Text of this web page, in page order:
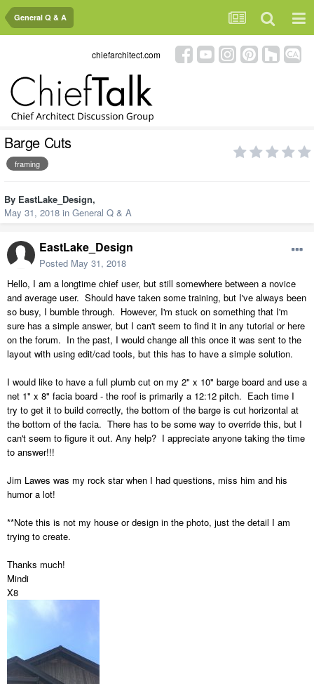
General Q & A
chiefarchitect.com
Barge Cuts
framing
By EastLake_Design,
May 31, 2018 in General Q & A
EastLake_Design
Posted May 31, 2018
Hello, I am a longtime chief user, but still somewhere between a novice
and average user. Should have taken some training, but I've always been
so busy, I bumble through. However, I'm stuck on something that I'm
sure has a simple answer, but I can't seem to find it in any tutorial or here
on the forum. In the past, I would change all this once it was sent to the
layout with using edit/cad tools, but this has to have a simple solution.
I would like to have a full plumb cut on my 2" x 10" barge board and use a
net 1" x 8" facia board - the roof is primarily a 12:12 pitch. Each time I
try to get it to build correctly, the bottom of the barge is cut horizontal at
the bottom of the facia. There has to be some way to override this, but I
can't seem to figure it out. Any help? I appreciate anyone taking the time
to answer!!!
Jim Lawes was my rock star when I had questions, miss him and his
humor a lot!
**Note this is not my house or design in the photo, just the detail I am
trying to create.
Thanks much!
Mindi
X8